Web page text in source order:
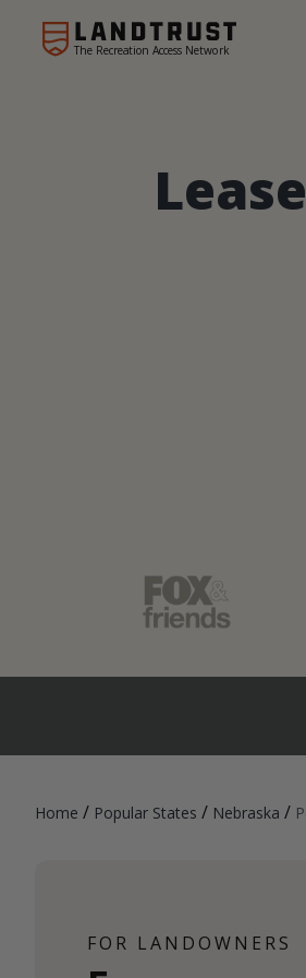
The Recreation Access Network
Home / Popular States / Nebraska /
FOR LANDOWNERS